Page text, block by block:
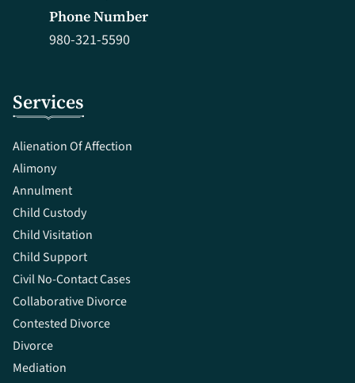
Services
Alienation Of Affection
Alimony
Annulment
Child Custody
Child Visitation
Child Support
Civil No-Contact Cases
Collaborative Divorce
Contested Divorce
Divorce
Mediation
Phone Number
980-321-5590